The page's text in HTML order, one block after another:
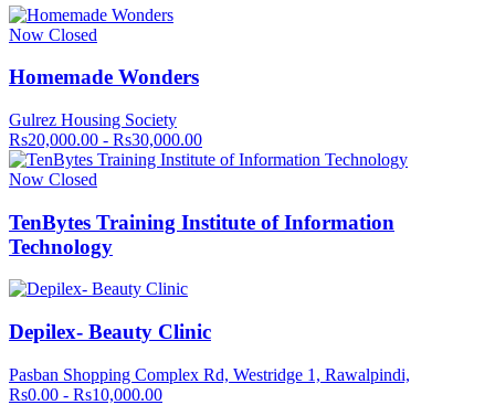
Now Closed
Homemade Wonders
Gulrez Housing Society
Rs20,000.00 - Rs30,000.00
Now Closed
TenBytes Training Institute of Information
Technology
Depilex- Beauty Clinic
Pasban Shopping Complex Rd, Westridge 1, Rawalpindi,
Rs0.00 - Rs10,000.00